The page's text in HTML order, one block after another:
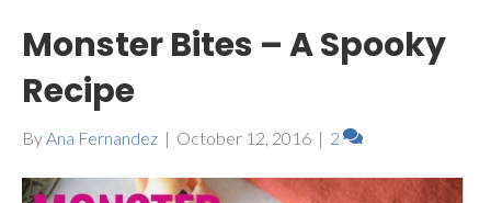
Monster Bites – A Spooky
Recipe
ByAna Fernandez | October 12, 2016 | 2